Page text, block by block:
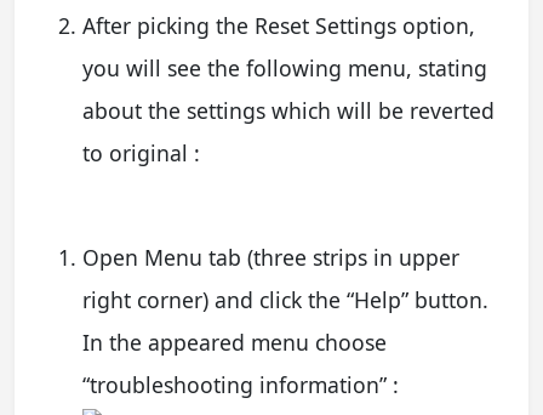
After picking the Reset Settings option,
you will see the following menu, stating
about the settings which will be reverted
to original :
Open Menu tab (three strips in upper
right corner) and click the “Help” button.
In the appeared menu choose
“troubleshooting information” :